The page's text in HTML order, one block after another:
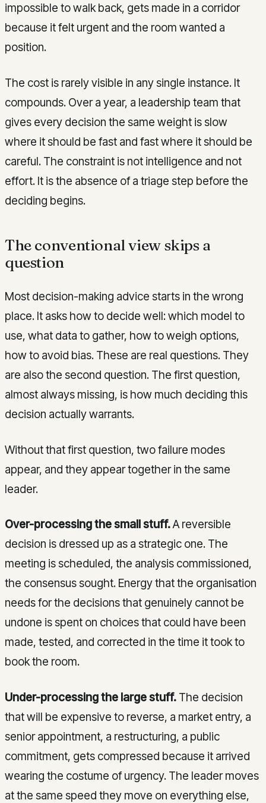
impossible to walk back, gets made in a corridor
because it felt urgent and the room wanted a
position.
The cost is rarely visible in any single instance. It
compounds. Over a year, a leadership team that
gives every decision the same weight is slow
where it should be fast and fast where it should be
careful. The constraint is not intelligence and not
effort. It is the absence of a triage step before the
deciding begins.
The conventional view skips a
question
Most decision-making advice starts in the wrong
place. It asks how to decide well: which model to
use, what data to gather, how to weigh options,
how to avoid bias. These are real questions. They
are also the second question. The first question,
almost always missing, is how much deciding this
decision actually warrants.
Without that first question, two failure modes
appear, and they appear together in the same
leader.
Over-processing the small stuff.A reversible
decision is dressed up as a strategic one. The
meeting is scheduled, the analysis commissioned,
the consensus sought. Energy that the organisation
needs for the decisions that genuinely cannot be
undone is spent on choices that could have been
made, tested, and corrected in the time it took to
book the room.
Under-processing the large stuff. The decision
that will be expensive to reverse, a market entry, a
senior appointment, a restructuring, a public
commitment, gets compressed because it arrived
wearing the costume of urgency. The leader moves
at the same speed they move on everything else,